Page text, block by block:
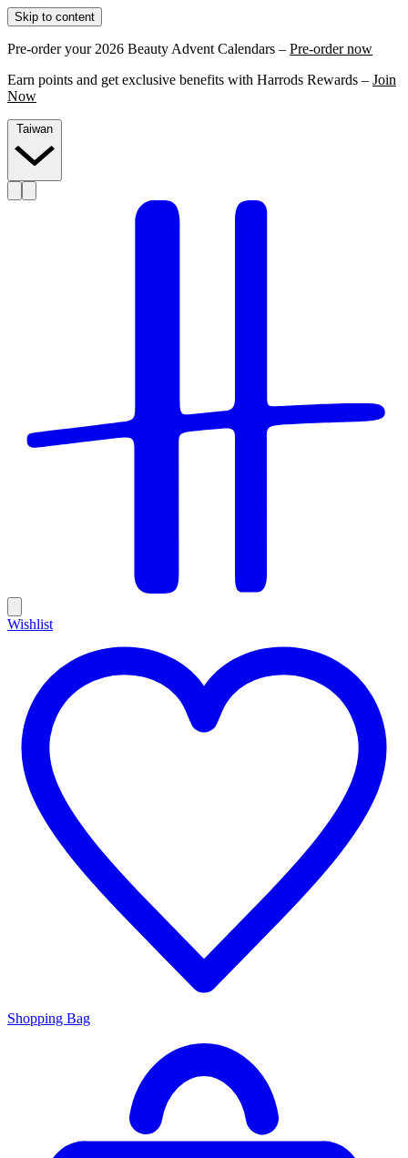
Skip to content
Pre-order your 2026 Beauty Advent Calendars – Pre-order now
Earn points and get exclusive benefits with Harrods Rewards – Join
Now
Wishlist
Shopping Bag